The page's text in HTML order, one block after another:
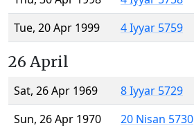
Tue, 20 Apr 1999
4 Iyyar 5759
26 April
Sat, 26 Apr 1969
8 Iyyar 5729
Sun, 26 Apr 1970
20 Nisan 5730